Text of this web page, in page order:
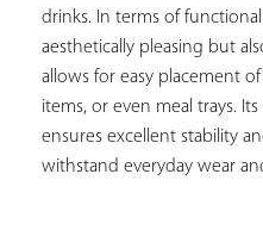
drinks. In terms of
aesthetically pleasing but
allows for easy placement
items, or even meal trays.
ensures excellent stability
withstand everyday wear